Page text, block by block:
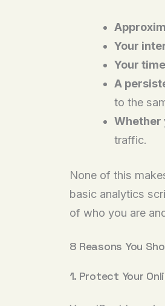
Your
Your
A
to the
Whether
traffic.
None of this
basic analytics
of who you are
8 Reasons You
1. Protect Your